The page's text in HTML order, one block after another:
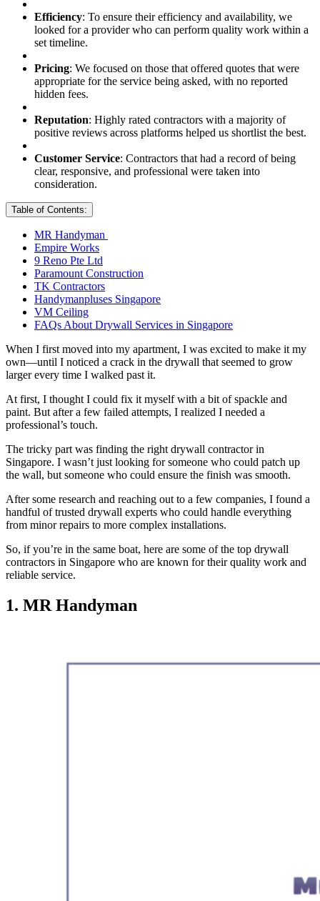
Efficiency: To ensure their efficiency and availability, we
looked for a provider who can perform quality work within a
set timeline.
Pricing: We focused on those that offered quotes that were
appropriate for the service being asked, with no reported
hidden fees.
Reputation: Highly rated contractors with a majority of
positive reviews across platforms helped us shortlist the best.
Customer Service: Contractors that had a record of being
clear, responsive, and professional were taken into
consideration.
Table of Contents:
MR Handyman
Empire Works
9 Reno Pte Ltd
Paramount Construction
TK Contractors
Handymanpluses Singapore
VM Ceiling
FAQs About Drywall Services in Singapore
When I first moved into my apartment, I was excited to make it my
own—until I noticed a crack in the drywall that seemed to grow
larger every time I walked past it.
At first, I thought I could fix it myself with a bit of spackle and
paint. But after a few failed attempts, I realized I needed a
professional’s touch.
The tricky part was finding the right drywall contractor in
Singapore. I wasn’t just looking for someone who could patch up
the wall, but someone who could ensure the finish was smooth.
After some research and reaching out to a few companies, I found a
handful of trusted drywall experts who could handle everything
from minor repairs to more complex installations.
So, if you’re in the same boat, here are some of the top drywall
contractors in Singapore who are known for their quality work and
reliable service.
1. MR Handyman